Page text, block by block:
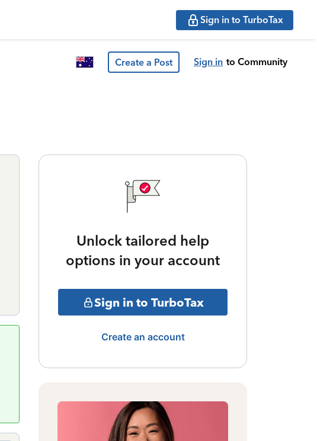
Sign in to TurboTax
Create a Post Sign in to Community
Unlock tailored help
options in your account
Sign in to TurboTax
Create an account